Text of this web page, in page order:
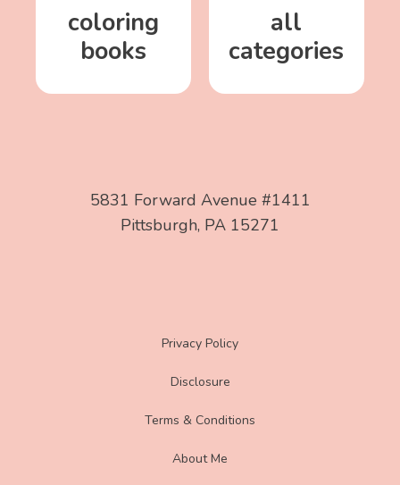
coloring
books
all
categories
5831 Forward Avenue #1411
Pittsburgh, PA 15271
Privacy Policy
Disclosure
Terms & Conditions
About Me